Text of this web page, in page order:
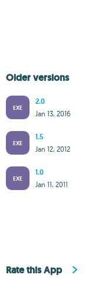
Older versions
EXE
2.0
Jan 13, 2016
EXE
1.5
Jan 12, 2012
EXE
1.0
Jan 11, 2011
Rate this App